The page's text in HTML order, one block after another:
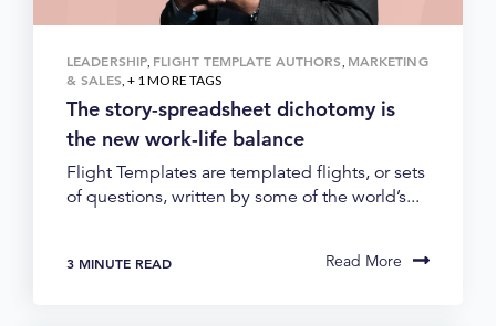
LEADERSHIP FLIGHT TEMPLATE AUTHORS MARKETING
& SALES , + 1 MORE TAGS
The story-spreadsheet dichotomy is
the new work-life balance
Flight Templates are templated flights, or sets
of questions, written by some of the world’s...
3 MINUTE READ Read More